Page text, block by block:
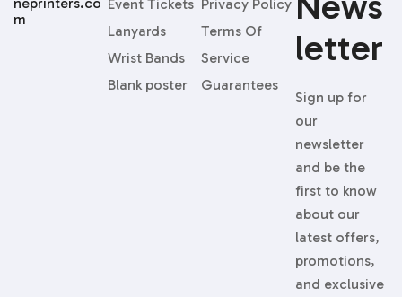
Letter
Sign up for
our
newsletter
and be the
first to know
about our
latest offers,
promotions,
and exclusive
Event Tickets
Lanyards
Wrist Bands
Blank poster
Privacy Policy
Terms Of
Service
Guarantees
m